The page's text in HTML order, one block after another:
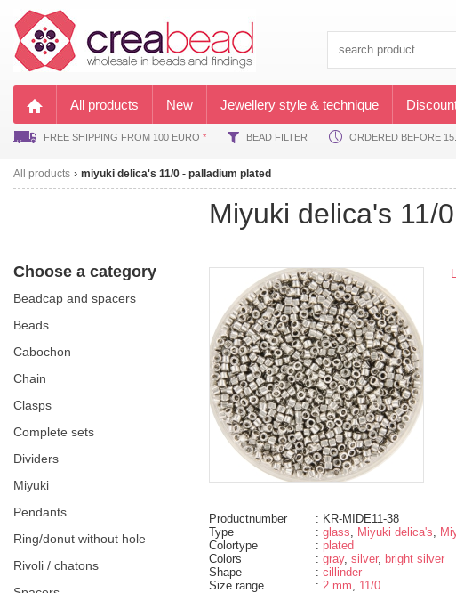
All products New Jewellery style & technique
FREE SHIPPING FROM 100 EURO * BEAD FILTER ORDERED BEFORE
All products miyuki delica's 11/0 - palladium plated
miyuki delica's
Choose a category
beadcap and spacers
beads
cabochon
chain
clasps
complete sets
dividers
miyuki
pendants
ring/donut without hole
rivoli / chatons
Productnumber
: KR-MIDE11-38
Type
: glass Miyuki delica's
Colortype
: plated
Colors
: gray, silver, bright silver
Shape
: cillinder
Size range
: 2 mm
11/0